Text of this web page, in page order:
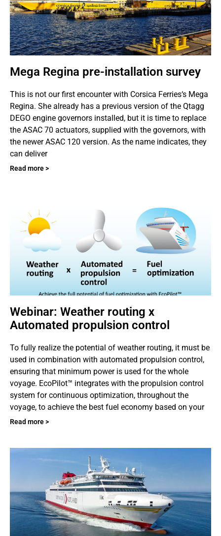
Mega Regina pre-installation survey
This is not our first encounter with Corsica Ferries‘s Mega
Regina. She already has a previous version of the Qtagg
DEGO engine governors installed, but it is time to replace
the ASAC 70 actuators, supplied with the governors, with
the newer ASAC 120 version. As the name indicates, they
can deliver
Read more >
Webinar: Weather routing x
Automated propulsion control
To fully realize the potential of weather routing, it must be
used in combination with automated propulsion control,
ensuring that minimum power is used for the whole
voyage. EcoPilot™ integrates with the propulsion control
system for continuous optimization, throughout the
voyage, to achieve the best fuel economy based on your
Read more >